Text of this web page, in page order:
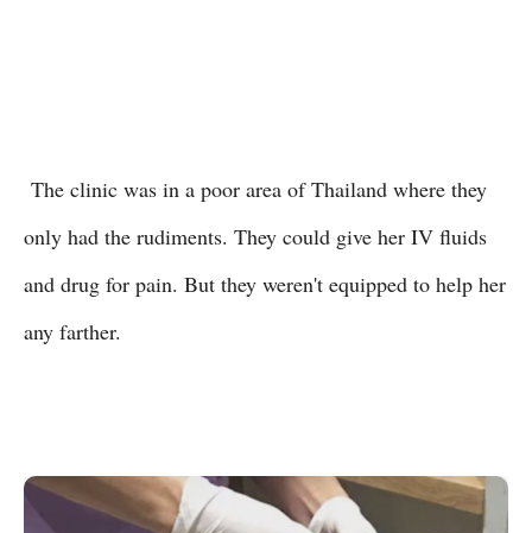
The clinic was in a poor area of Thailand where they
only had the rudiments. They could give her IV fluids
and drug for pain. But they weren't equipped to help her
any farther.